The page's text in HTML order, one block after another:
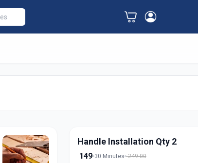
Handle Installation Qty 2
149 30 Minutes 249.00